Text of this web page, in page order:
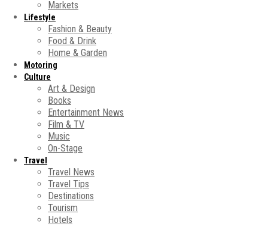
Markets
Lifestyle
Fashion & Beauty
Food & Drink
Home & Garden
Motoring
Culture
Art & Design
Books
Entertainment News
Film & TV
Music
On-Stage
Travel
Travel News
Travel Tips
Destinations
Tourism
Hotels